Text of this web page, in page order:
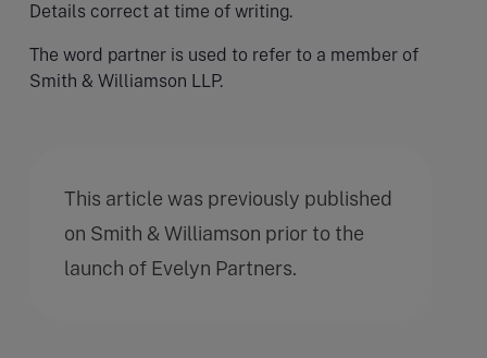
Details correct at time of writing.
The word partner is used to refer to a member of
Smith & Williamson LLP.
This article was previously published
on Smith & Williamson prior to the
launch of Evelyn Partners.